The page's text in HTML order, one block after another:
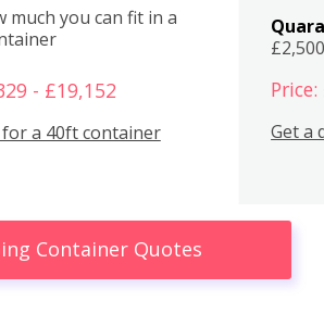
much you can fit in a
- £19,152
a 40ft container
£2,500
Get a
Container Quotes